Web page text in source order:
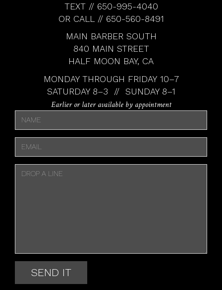
TEXT // 650-995-4040
OR CALL // 650-560-8491
MAIN BARBER SOUTH
840 MAIN STREET
HALF MOON BAY, CA
MONDAY THROUGH FRIDAY 10–7
SATURDAY 8–3 // SUNDAY 8–1
Earlier or later available by appointment
SEND IT